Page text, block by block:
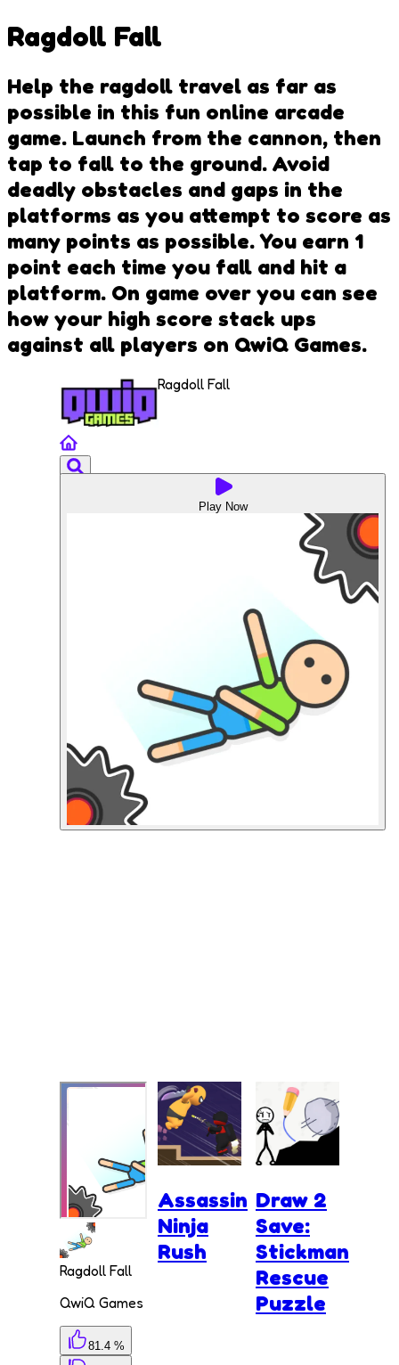
Ragdoll Fall
Help the ragdoll travel as far as
possible in this fun online arcade
game. Launch from the cannon, then
tap to fall to the ground. Avoid
deadly obstacles and gaps in the
platforms as you attempt to score as
many points as possible. You earn 1
point each time you fall and hit a
platform. On game over you can see
how your high score stack ups
against all players on QwiQ Games.
Ragdoll Fall
Play Now
Ragdoll Fall
QwiQ Games
81.4 %
Assassin
Ninja
Rush
Draw 2
Save:
Stickman
Rescue
Puzzle